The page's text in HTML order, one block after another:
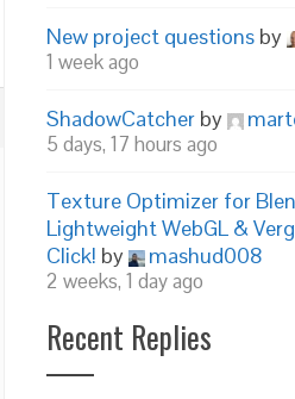
New project questions by
1 week ago
ShadowCatcher by
5 days, 17 hours ago
Texture Optimizer for
Lightweight WebGL &
Click! by mashud008
2 weeks, 1 day ago
Recent Replies